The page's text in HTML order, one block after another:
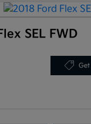
SEL FWD
Get